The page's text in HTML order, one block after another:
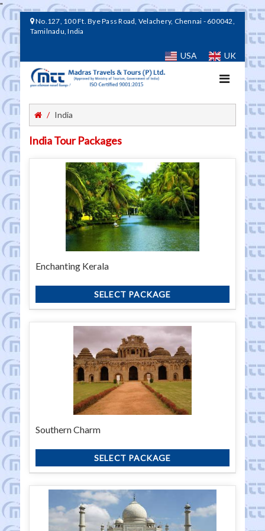
"
No.127, 100 Ft. Bye Pass Road, Velachery, Chennai - 600042,
Tamilnadu, India
USA UK
Toggle
navigation
India
India Tour Packages
Enchanting Kerala
SELECT PACKAGE
Southern Charm
SELECT PACKAGE